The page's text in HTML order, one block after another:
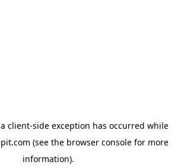
client-side exception has occurred while
(see the browser consolefor more
information).